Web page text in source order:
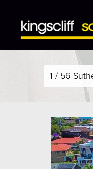
1 / 56